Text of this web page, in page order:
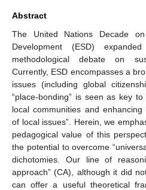
Abstract
The United Nations Decade
Development (ESD)
methodological debate on
Currently, ESD encompasses a
issues (including global
“place-bonding” is seen as key
local communities and enhancing
of local issues”. Herein, we
pedagogical value of this
the potential to overcome
dichotomies. Our line of
approach” (CA), although it did
can offer a useful theoretical